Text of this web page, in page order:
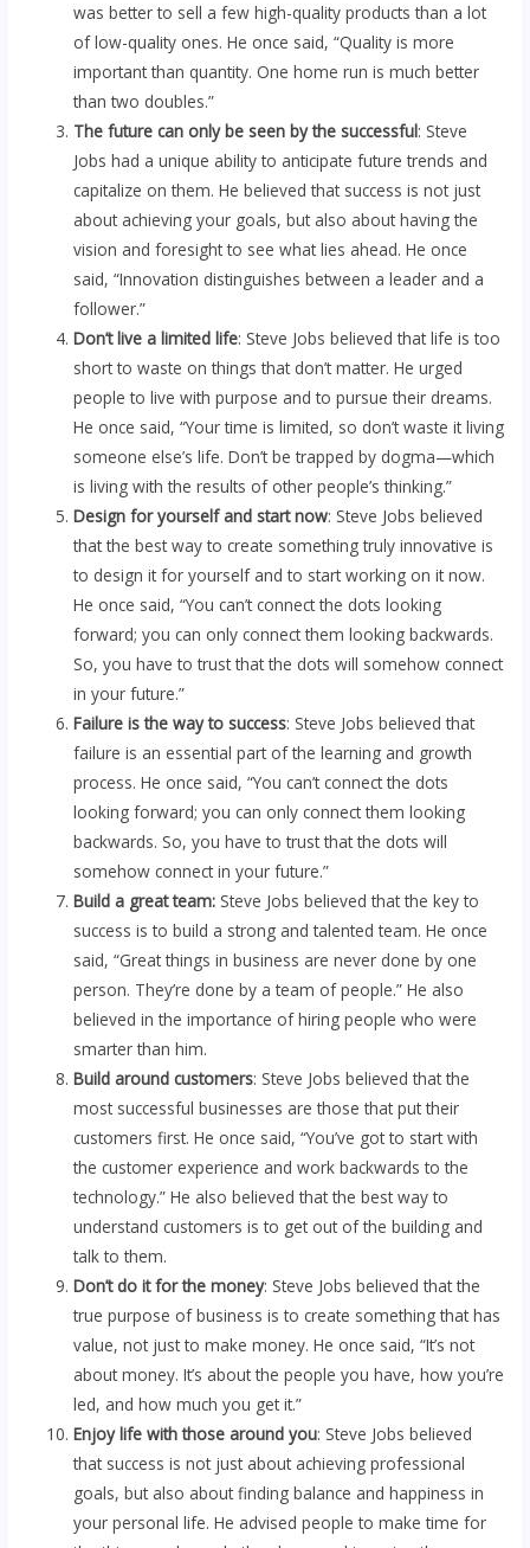
was better to sell a few high-quality products than a lot
of low-quality ones. He once said, “Quality is more
important than quantity. One home run is much better
than two doubles.”
The future can only be seen by the successful: Steve
Jobs had a unique ability to anticipate future trends and
capitalize on them. He believed that success is not just
about achieving your goals, but also about having the
vision and foresight to see what lies ahead. He once
said, “Innovation distinguishes between a leader and a
follower.”
Don’t live a limited life: Steve Jobs believed that life is too
short to waste on things that don’t matter. He urged
people to live with purpose and to pursue their dreams.
He once said, “Your time is limited, so don’t waste it living
someone else’s life. Don’t be trapped by dogma—which
is living with the results of other people’s thinking.”
Design for yourself and start now: Steve Jobs believed
that the best way to create something truly innovative is
to design it for yourself and to start working on it now.
He once said, “You can’t connect the dots looking
forward; you can only connect them looking backwards.
So, you have to trust that the dots will somehow connect
in your future.”
Failure is the way to success: Steve Jobs believed that
failure is an essential part of the learning and growth
process. He once said, “You can’t connect the dots
looking forward; you can only connect them looking
backwards. So, you have to trust that the dots will
somehow connect in your future.”
Build a great team: Steve Jobs believed that the key to
success is to build a strong and talented team. He once
said, “Great things in business are never done by one
person. They’re done by a team of people.” He also
believed in the importance of hiring people who were
smarter than him.
Build around customers: Steve Jobs believed that the
most successful businesses are those that put their
customers first. He once said, “You’ve got to start with
the customer experience and work backwards to the
technology.” He also believed that the best way to
understand customers is to get out of the building and
talk to them.
Don’t do it for the money: Steve Jobs believed that the
true purpose of business is to create something that has
value, not just to make money. He once said, “It’s not
about money. It’s about the people you have, how you’re
led, and how much you get it.”
Enjoy life with those around you: Steve Jobs believed
that success is not just about achieving professional
goals, but also about finding balance and happiness in
your personal life. He advised people to make time for